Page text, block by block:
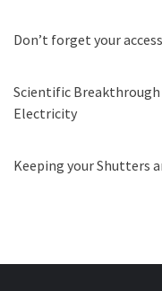
Don’t forget your
Scientific Breakthrough
Electricity
Keeping your Shutters